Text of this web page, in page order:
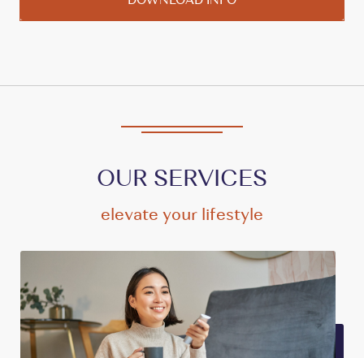
OUR SERVICES
elevate your lifestyle